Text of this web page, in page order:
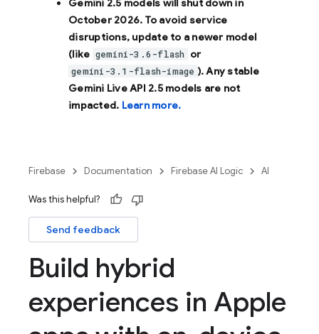
Gemini 2.5 models will shut down in
October 2026. To avoid service
disruptions, update to a newer model
(like gemini-3.6-flash or
gemini-3.1-flash-image ). Any stable
Gemini Live API 2.5 models are not
impacted. Learn more.
Firebase Documentation Firebase AI Logic AI
Was this helpful?
Send feedback
Build hybrid
experiences in Apple